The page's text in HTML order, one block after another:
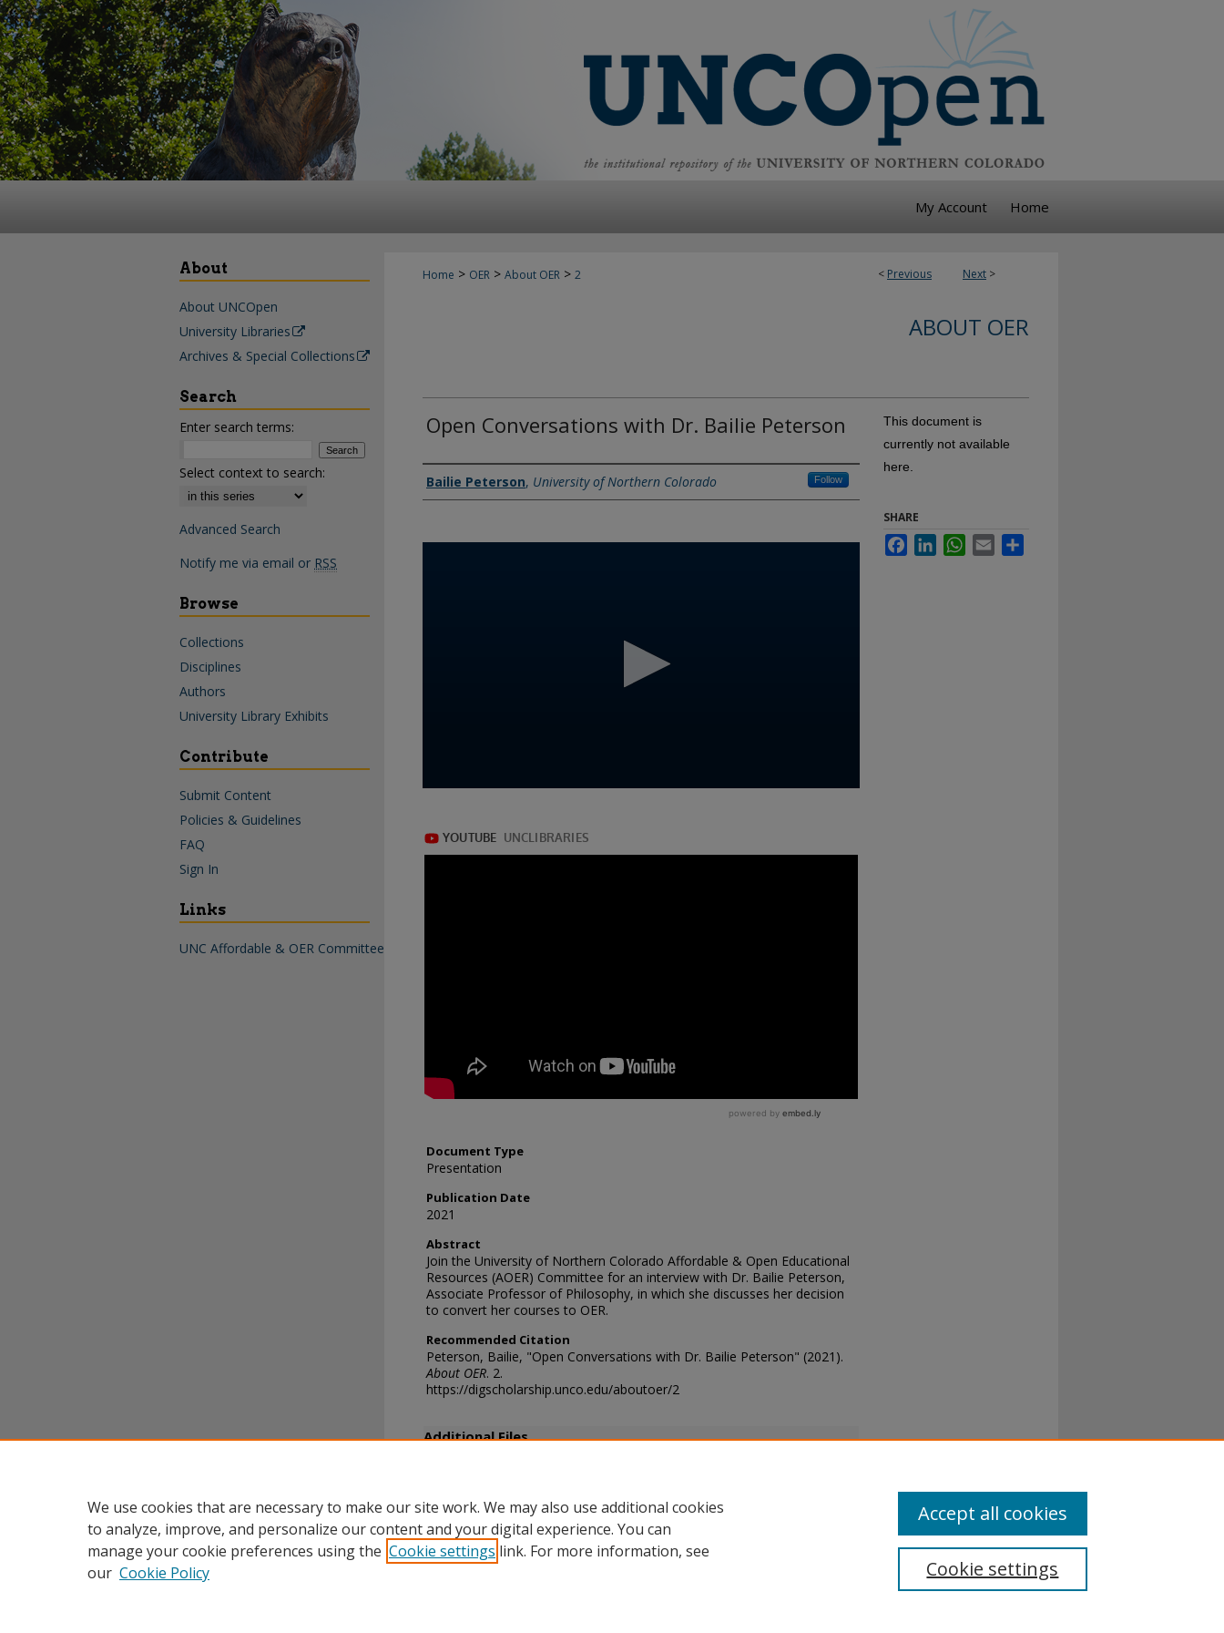
My Account Home
< Previous Next >
Home > OER > About OER > 2
ABOUT OER
Open Conversations with Dr. Bailie Peterson
Authors
Bailie Peterson, University of Northern Colorado Follow
Document Type
Presentation
Publication Date
2021
Abstract
Join the University of Northern Colorado Affordable & Open Educational
Resources (AOER) Committee for an interview with Dr. Bailie Peterson,
Associate Professor of Philosophy, in which she discusses her decision
to convert her courses to OER.
Recommended Citation
Peterson, Bailie, "Open Conversations with Dr. Bailie Peterson" (2021).
About OER. 2.
https://digscholarship.unco.edu/aboutoer/2
Additional Files
This document is
currently not available
here.
SHARE
FacebookLinkedInWhatsApp
Email
About
About UNCOpen
University Libraries
Archives & Special Collections
Search
Enter search terms:
Select context to search:
Advanced Search
Notify me via email or RSS
Browse
Collections
Disciplines
Authors
University Library Exhibits
Contribute
Submit Content
Policies & Guidelines
FAQ
Sign In
Links
UNC Affordable & OER Committee
We use cookies that are necessary to make our site work. We may also use additional cookies
to analyze, improve, and personalize our content and your digital experience. You can
manage your cookie preferences using the Cookie settings link. For more information, see
our Cookie Policy Cookie settings
Accept all cookies